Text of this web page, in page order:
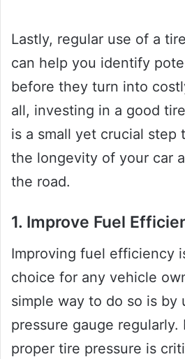
Lastly, regular use of a
can help you identify
before they turn into
all, investing in a good
is a small yet crucial step
the longevity of your car
the road.
1. Improve Fuel
Improving fuel efficiency
choice for any vehicle
simple way to do so is by
pressure gauge regularly.
proper tire pressure is